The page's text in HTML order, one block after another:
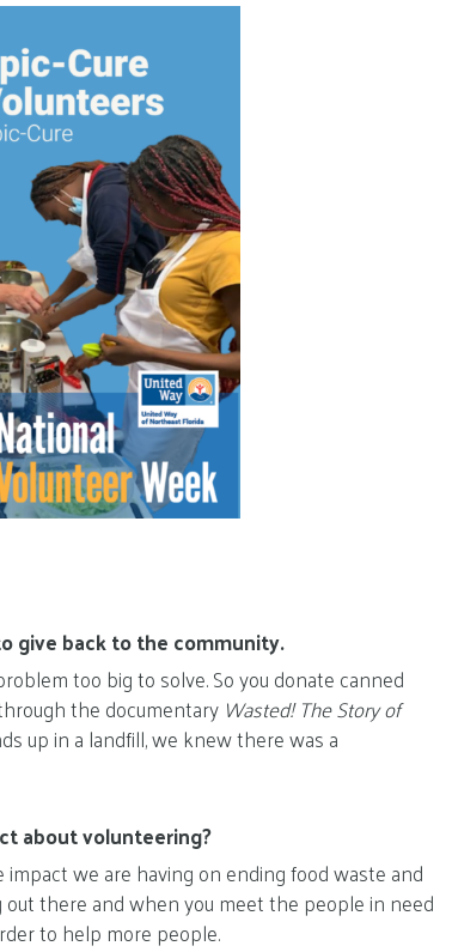
give back to the community.
too big to solve. So you donate canned
the documentary Wasted! The Story of
up in a landfill, we knew there was a
about volunteering?
we are having on ending food waste and
there and when you meet the people in need
to help more people.